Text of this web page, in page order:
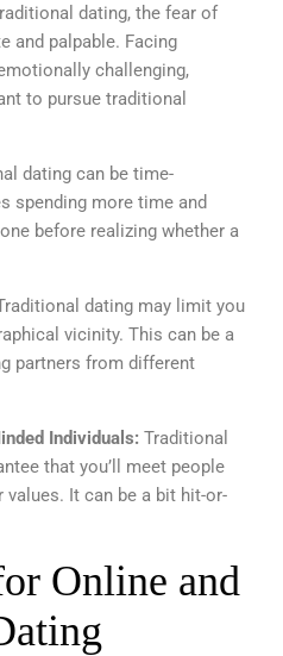
dating, the fear of
and palpable. Facing
challenging,
to pursue traditional
dating can be time-
spending more time and
before realizing whether a
dating may limit you
vicinity. This can be a
partners from different
Individuals: Traditional
that you’ll meet people
It can be a bit hit-or-
Online and